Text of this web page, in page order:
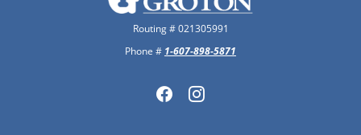
Routing # 021305991
Phone # 1-607-898-5871